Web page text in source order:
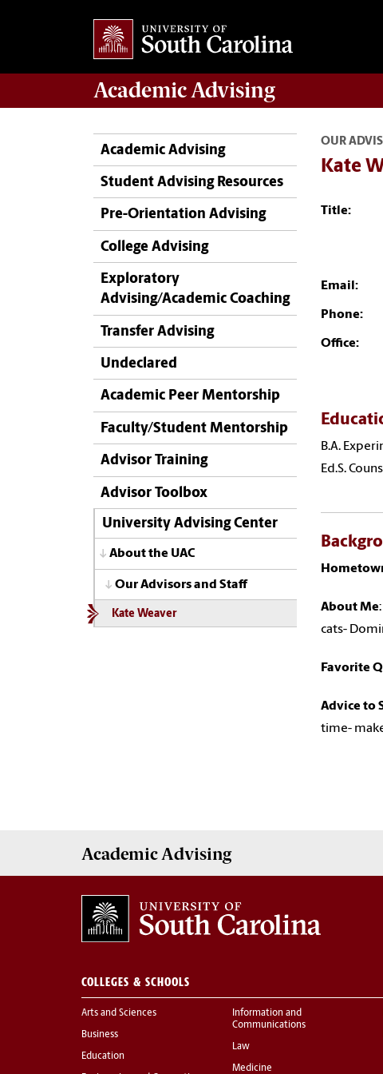
Academic Advising
Academic Advising
Student Advising Resources
Pre-Orientation Advising
College Advising
Exploratory
Advising/Academic Coaching
Transfer Advising
Undeclared
Academic Peer Mentorship
Faculty/Student Mentorship
Advisor Training
Advisor Toolbox
University Advising Center
About the UAC
Our Advisors and Staff
Kate Weaver
OUR
Kate
Title:
Email:
Phone:
Office:
B.A.
Ed.S.
About Me
cats-
Favorite
Advice to
time-
Academic Advising
COLLEGES & SCHOOLS
Arts and Sciences
Business
Education
Information and
Communications
Law
Medicine